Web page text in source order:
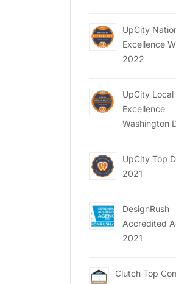
UpCity
Excellence
2022
UpCity Local
Excellence
Washington
UpCity Top
2021
DesignRush
Accredited
2021
Clutch Top